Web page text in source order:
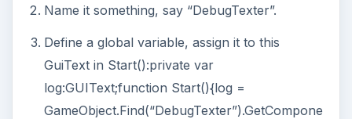
Name it something, say “DebugTexter”.
Define a global variable, assign it to this
GuiText in Start():private var
log:GUIText;function Start(){log =
GameObject.Find(“DebugTexter”).GetCompone